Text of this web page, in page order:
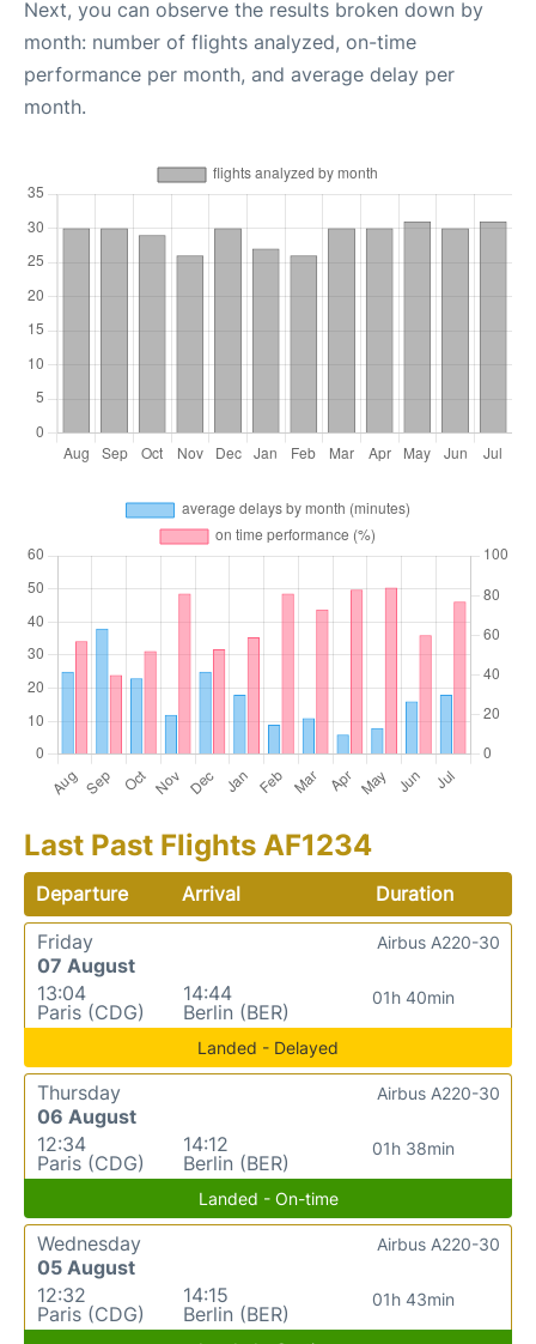
Next, you can observe the results broken down by
month: number of flights analyzed, on-time
performance per month, and average delay per
month.
Last Past Flights AF1234
Departure Arrival
Duration
Friday
07 August
13:04
Paris (CDG)
14:44
Berlin (BER)
01h 40min
Airbus A220-30
Landed - Delayed
Thursday
06 August
12:34
Paris (CDG)
14:12
Berlin (BER)
01h 38min
Airbus A220-30
Landed - On-time
Wednesday
05 August
12:32
Paris (CDG)
14:15
Berlin (BER)
01h 43min
Airbus A220-30